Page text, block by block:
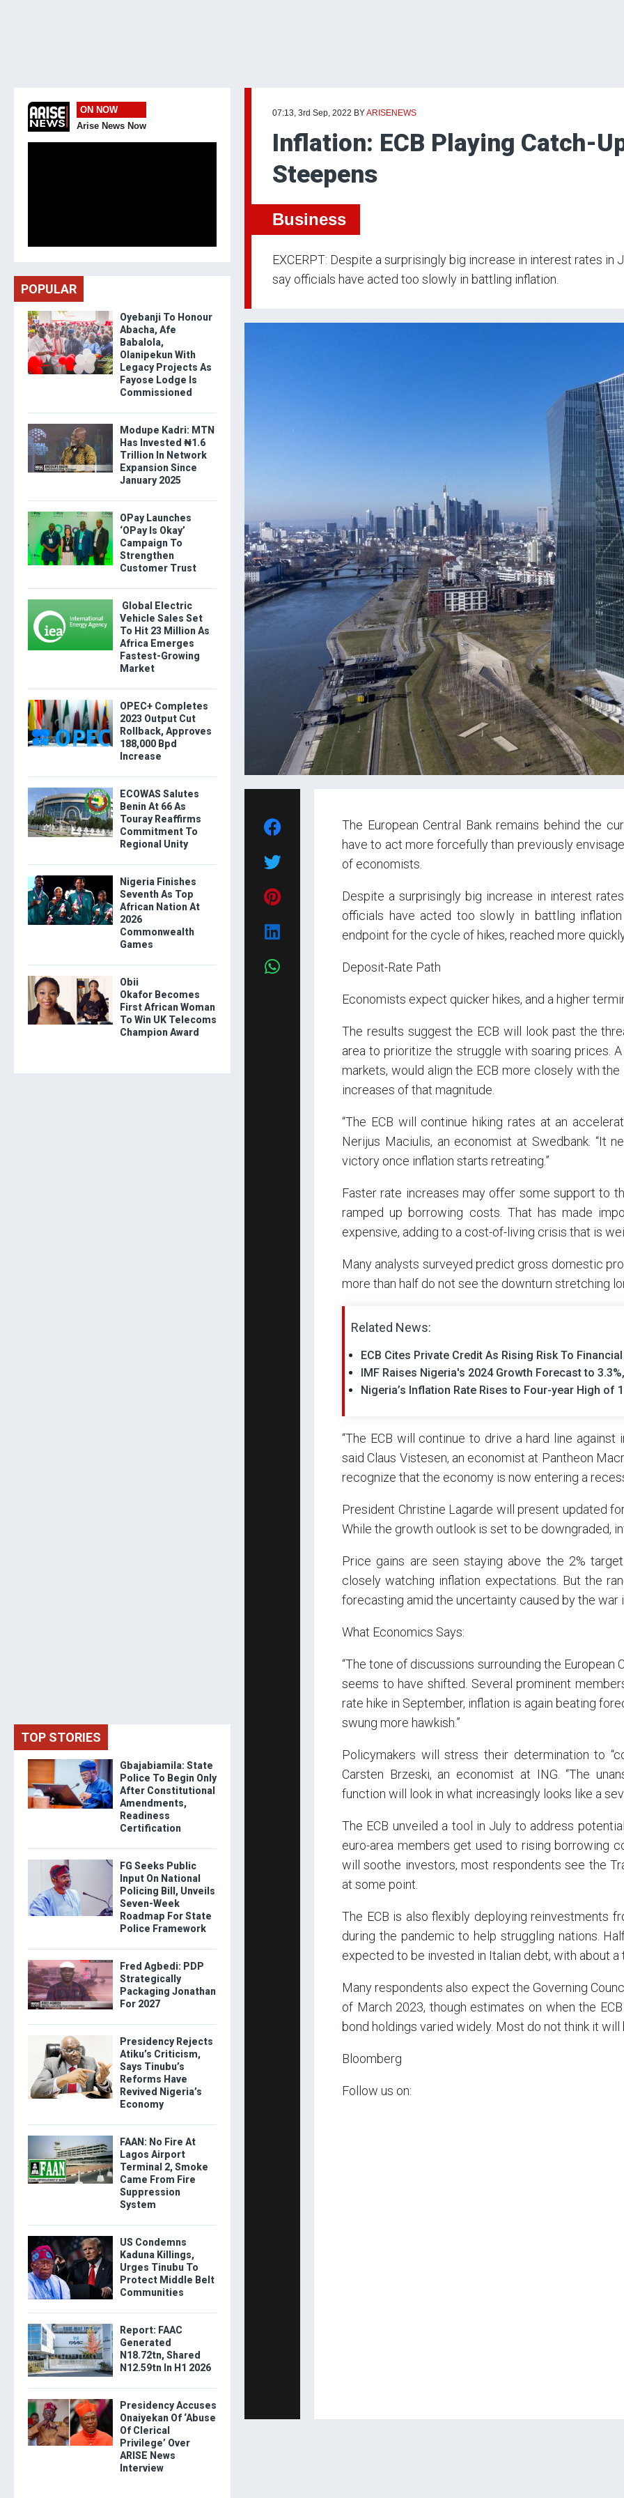
07:13, 3rd Sep, 2022 BYARISENEWS
Inflation: ECB Playing Catch-
Steepens
Business
EXCERPT: Despite a surprisingly big increase in interest rates in
say officials have acted too slowly in battling inflation.
The European Central Bank remains behind the
have to act more forcefully than previously
of economists.
Despite a surprisingly big increase in interest
officials have acted too slowly in battling
endpoint for the cycle of hikes, reached more
Deposit-Rate Path
Economists expect quicker hikes, and a higher
The results suggest the ECB will look past the
area to prioritize the struggle with soaring prices.
markets, would align the ECB more closely with
increases of that magnitude.
“The ECB will continue hiking rates at an
Nerijus Maciulis, an economist at Swedbank. “It
victory once inflation starts retreating.”
Faster rate increases may offer some support to
ramped up borrowing costs. That has made
expensive, adding to a cost-of-living crisis that is
Many analysts surveyed predict gross domestic
more than half do not see the downturn stretching
Related News:
ECB Cites Private Credit As Rising Risk To Financial
IMF Raises Nigeria's 2024 Growth Forecast to
Nigeria’s Inflation Rate Rises to Four-year High of
“The ECB will continue to drive a hard line against
said Claus Vistesen, an economist at Pantheon
recognize that the economy is now entering a
President Christine Lagarde will present updated
While the growth outlook is set to be downgraded,
Price gains are seen staying above the 2%
closely watching inflation expectations. But the
forecasting amid the uncertainty caused by the war
What Economics Says:
“The tone of discussions surrounding the European
seems to have shifted. Several prominent
rate hike in September, inflation is again beating
swung more hawkish.”
Policymakers will stress their determination to
Carsten Brzeski, an economist at ING. “The
function will look in what increasingly looks like a
The ECB unveiled a tool in July to address
euro-area members get used to rising borrowing
will soothe investors, most respondents see the
at some point.
The ECB is also flexibly deploying reinvestments
during the pandemic to help struggling nations.
expected to be invested in Italian debt, with about a
Many respondents also expect the Governing
of March 2023, though estimates on when the
bond holdings varied widely. Most do not think it will
Bloomberg
Follow us on:
ON NOW
Arise News Now
POPULAR
Oyebanji To Honour
Abacha, Afe
Babalola,
Olanipekun With
Legacy Projects As
Fayose Lodge Is
Commissioned
Modupe Kadri: MTN
Has Invested ₦1.6
Trillion In Network
Expansion Since
January 2025
OPay Launches
‘OPay Is Okay’
Campaign To
Strengthen
Customer Trust
Global Electric
Vehicle Sales Set
To Hit 23 Million As
Africa Emerges
Fastest-Growing
Market
OPEC+ Completes
2023 Output Cut
Rollback, Approves
188,000 Bpd
Increase
ECOWAS Salutes
Benin At 66 As
Touray Reaffirms
Commitment To
Regional Unity
Nigeria Finishes
Seventh As Top
African Nation At
2026
Commonwealth
Games
Obii
Okafor Becomes
First African Woman
To Win UK Telecoms
Champion Award
TOP STORIES
Gbajabiamila: State
Police To Begin Only
After Constitutional
Amendments,
Readiness
Certification
FG Seeks Public
Input On National
Policing Bill, Unveils
Seven-Week
Roadmap For State
Police Framework
Fred Agbedi: PDP
Strategically
Packaging Jonathan
For 2027
Presidency Rejects
Atiku’s Criticism,
Says Tinubu’s
Reforms Have
Revived Nigeria’s
Economy
FAAN: No Fire At
Lagos Airport
Terminal 2, Smoke
Came From Fire
Suppression
System
US Condemns
Kaduna Killings,
Urges Tinubu To
Protect Middle Belt
Communities
Report: FAAC
Generated
N18.72tn, Shared
N12.59tn In H1 2026
Presidency Accuses
Onaiyekan Of ‘Abuse
Of Clerical
Privilege’ Over
ARISE News
Interview